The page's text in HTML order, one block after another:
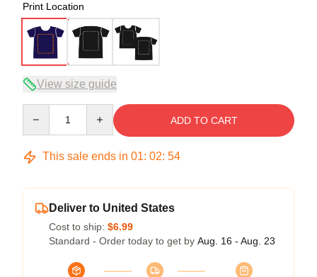
Print Location
View size guide
ADD TO CART
This sale ends in 01: 02: 54
Deliver to United States
Cost to ship: $6.99
Standard - Order today to get by Aug. 16 - Aug. 23